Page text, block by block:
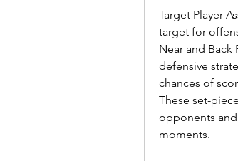
Target Player
target for
Near and Back
defensive
chances of
These set-
opponents
moments.